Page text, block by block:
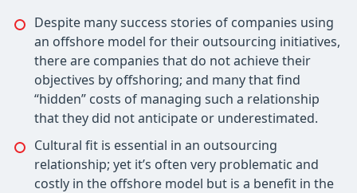
Despite many success stories of companies using
an offshore model for their outsourcing initiatives,
there are companies that do not achieve their
objectives by offshoring; and many that find
“hidden” costs of managing such a relationship
that they did not anticipate or underestimated.
Cultural fit is essential in an outsourcing
relationship; yet it’s often very problematic and
costly in the offshore model but is a benefit in the